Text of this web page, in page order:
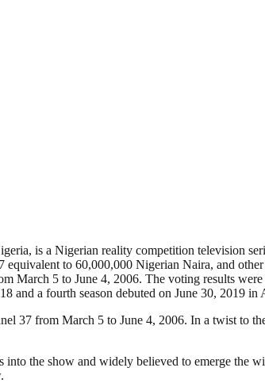
is a Nigerian reality competition television
equivalent to 60,000,000 Nigerian Naira, and
March 5 to June 4, 2006. The voting results
and a fourth season debuted on June 30, 2019 in
37 from March 5 to June 4, 2006. In a twist to
the show and widely believed to emerge the